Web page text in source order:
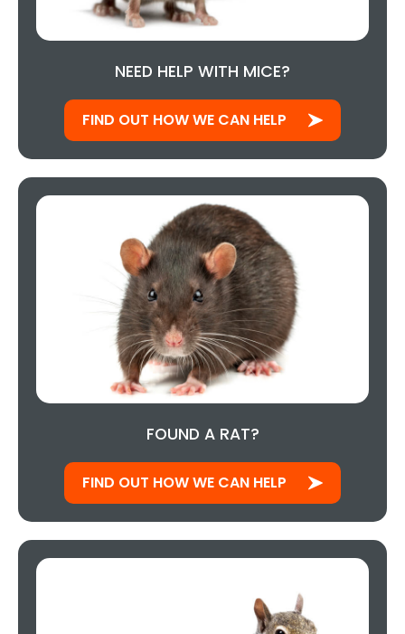
NEED HELP WITH MICE?
FIND OUT HOW WE CAN HELP
FOUND A RAT?
FIND OUT HOW WE CAN HELP